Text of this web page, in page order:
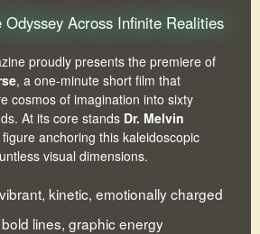
Odyssey Across Infinite Realities
proudly presents the premiere of
, a one-minute short film that
cosmos of imagination into sixty
At its core stands Dr. Melvin
anchoring this kaleidoscopic
visual dimensions.
kinetic, emotionally charged
lines, graphic energy